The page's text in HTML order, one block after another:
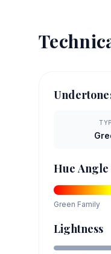
Hue Angle
Green Family
Lightness